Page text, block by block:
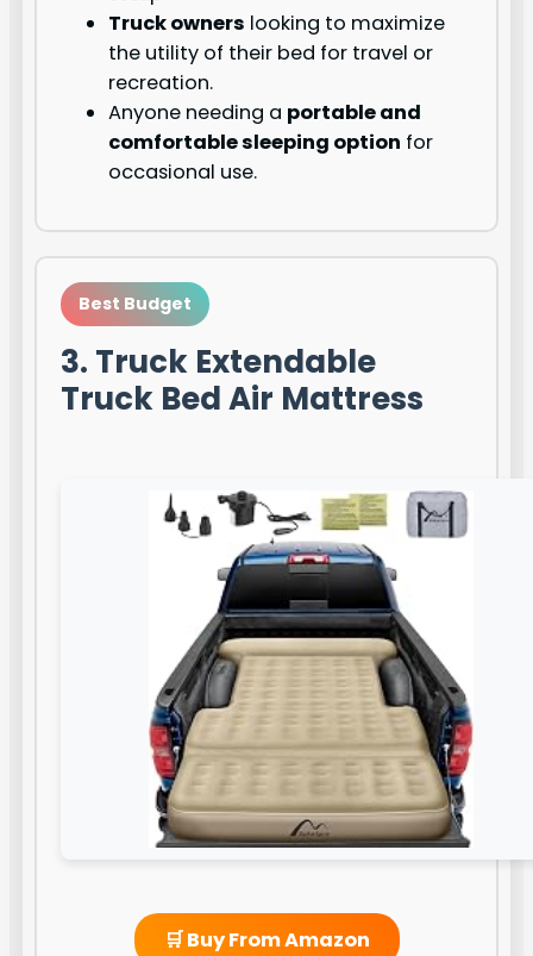
Truck owners looking to maximize
the utility of their bed for travel or
recreation.
Anyone needing a portable and
comfortable sleeping option for
occasional use.
Best Budget
3. Truck Extendable
Truck Bed Air Mattress
🛒 Buy From Amazon